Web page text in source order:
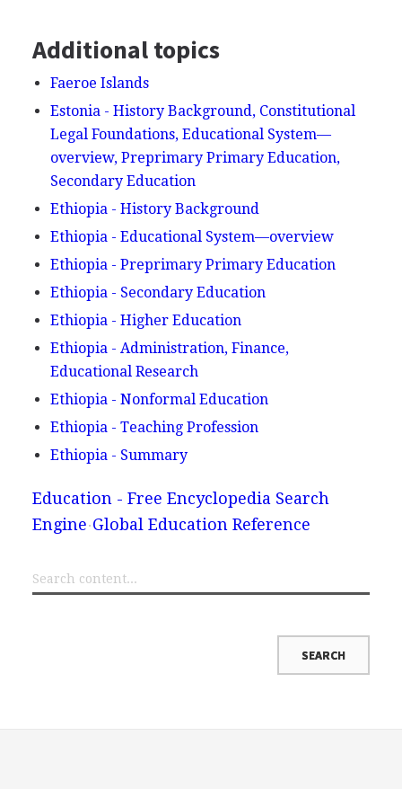
Additional topics
Faeroe Islands
Estonia - History Background, Constitutional
Legal Foundations, Educational System—
overview, Preprimary Primary Education,
Secondary Education
Ethiopia - History Background
Ethiopia - Educational System—overview
Ethiopia - Preprimary Primary Education
Ethiopia - Secondary Education
Ethiopia - Higher Education
Ethiopia - Administration, Finance,
Educational Research
Ethiopia - Nonformal Education
Ethiopia - Teaching Profession
Ethiopia - Summary
Education - Free Encyclopedia Search
Engine Global Education Reference